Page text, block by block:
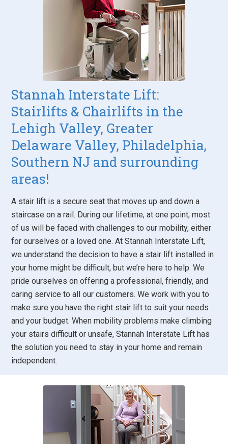
Stannah Interstate Lift:
Stairlifts & Chairlifts in the
Lehigh Valley, Greater
Delaware Valley, Philadelphia,
Southern NJ and surrounding
areas!
A stair lift is a secure seat that moves up and down a
staircase on a rail. During our lifetime, at one point, most
of us will be faced with challenges to our mobility, either
for ourselves or a loved one. At Stannah Interstate Lift,
we understand the decision to have a stair lift installed in
your home might be difficult, but we’re here to help. We
pride ourselves on offering a professional, friendly, and
caring service to all our customers. We work with you to
make sure you have the right stair lift to suit your needs
and your budget. When mobility problems make climbing
your stairs difficult or unsafe, Stannah Interstate Lift has
the solution you need to stay in your home and remain
independent.